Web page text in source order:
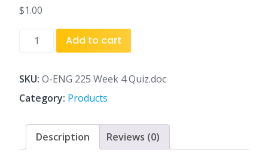
$1.00
ENG
4
Quiz.doc
quantity
Add to cart
SKU: O-ENG 225 Week 4 Quiz.doc
Category: Products
Description Reviews (0)